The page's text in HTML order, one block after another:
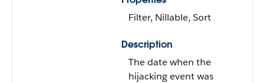
Filter, Nillable, Sort
Description
The date when the
hijacking event was